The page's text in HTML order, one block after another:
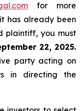
for more
has already been
plaintiff, you must
22, 2025.
party acting on
in directing the